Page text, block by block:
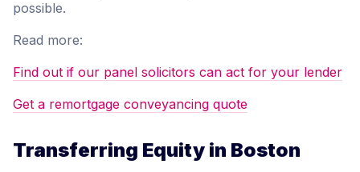
possible.
Read more:
Find out if our panel solicitors can act for your lender
Get a remortgage conveyancing quote
Transferring Equity in Boston